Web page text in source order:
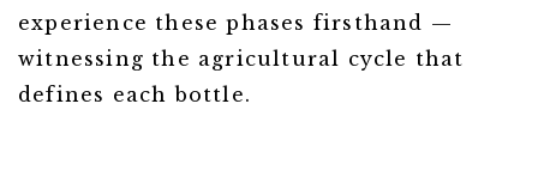
experience these phases firsthand —
witnessing the agricultural cycle that
defines each bottle.